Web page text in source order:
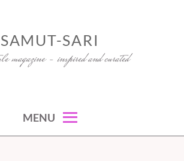
SAMUT-SARI
magazine – inspired and curated
MENU